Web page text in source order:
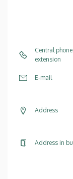
Central
extension
E-mail
Address
Address in